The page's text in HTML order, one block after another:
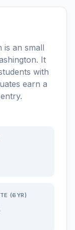
is an small
. It
with
earn a
.
(6YR)